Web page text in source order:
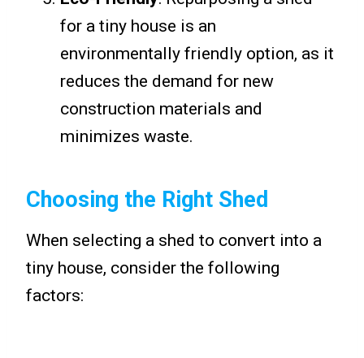
for a tiny house is an
environmentally friendly option, as it
reduces the demand for new
construction materials and
minimizes waste.
Choosing the Right Shed
When selecting a shed to convert into a
tiny house, consider the following
factors: